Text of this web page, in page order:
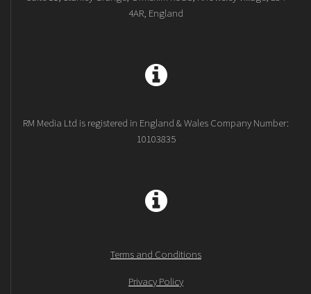
4AR, England
RM Media Ltd is registered in England & Wales Company Number:
10103835
Terms and Conditions
Privacy Policy